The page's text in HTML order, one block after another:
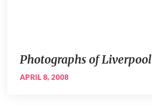
Photographs of Liverpool
APRIL 8, 2008